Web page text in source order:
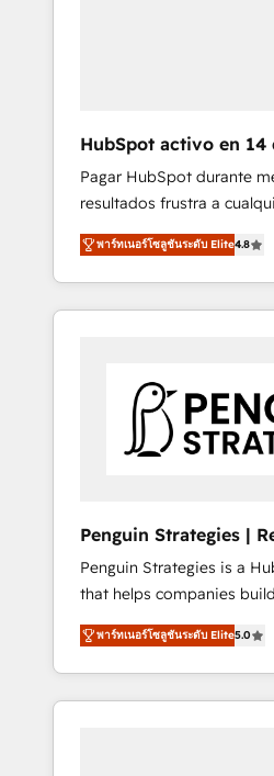
other ones listed in our profile. Our
- HubSpot implementation - HubSpot
website build We can do lots of things. But
everything we do is there for
revenue, and run your
efficiently - Build stronger relationships with
customers - Make better decisions with data
investment
HubSpot activo en 14
Pagar HubSpot durante
resultados frustra a
es culpa de la
con el que se implementó. Trabajamos con
un catálogo de +80 casos
resuelve un problema
paralelo cuando tiene
confirmamos resultados
avanzando. Empiezas a ver resultados antes
nivel más alto. +700 clientes implementados
en LATAM, Marcas como
Hogares Unión, Yves
Britt, Bella Piel, confiaron
impulsar la eficiencia de
HubSpot. No necesitas tener todas las
respuestas para empezar.
พาร์ทเนอร์โซลูชันระดับ Elite4.8
Penguin Strategies |
AI
Penguin Strategies is a
that helps companies
revenue operations across
cycles, multi system
SaaS or manufacturing
leading enterprises and
พาร์ทเนอร์โซลูชันระดับ Elite5.0